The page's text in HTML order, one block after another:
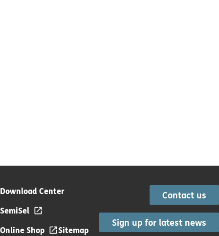
Download Center
SemiSel
Online Shop
Sitemap
Contact us
Sign up for latest news